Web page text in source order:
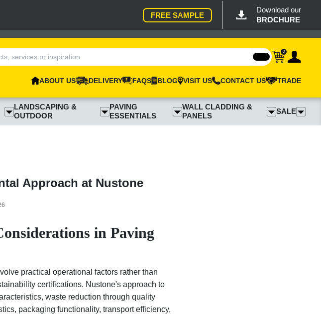
FREE SAMPLE
Download our
BROCHURE
0
ABOUT US DELIVERY FAQS BLOG VISIT US CONTACT US TRADE
LANDSCAPING &
OUTDOOR
PAVING
ESSENTIALS
WALL CLADDING &
PANELS
SALE
Approach at Nustone
in Paving
practical operational factors rather than
certifications. Nustone's approach to
waste reduction through quality
packaging functionality, transport efficiency,